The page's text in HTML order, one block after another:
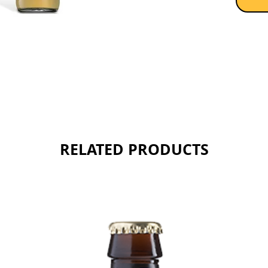
RELATED PRODUCTS
Sold